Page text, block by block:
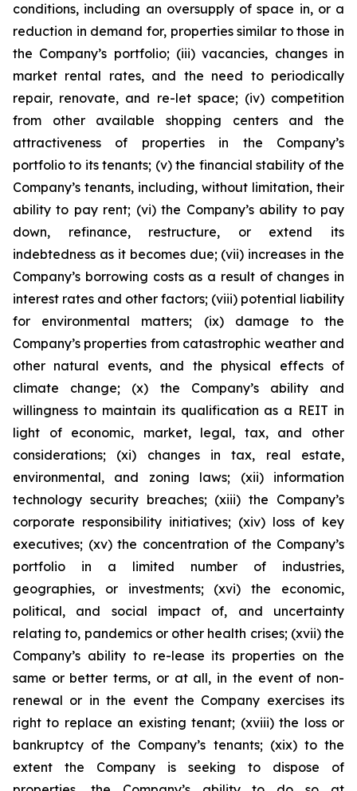
conditions, including an oversupply of space in, or a
reduction in demand for, properties similar to those in
the Company’s portfolio; (iii) vacancies, changes in
market rental rates, and the need to periodically
repair, renovate, and re-let space; (iv) competition
from other available shopping centers and the
attractiveness of properties in the Company’s
portfolio to its tenants; (v) the financial stability of the
Company’s tenants, including, without limitation, their
ability to pay rent; (vi) the Company’s ability to pay
down, refinance, restructure, or extend its
indebtedness as it becomes due; (vii) increases in the
Company’s borrowing costs as a result of changes in
interest rates and other factors; (viii) potential liability
for environmental matters; (ix) damage to the
Company’s properties from catastrophic weather and
other natural events, and the physical effects of
climate change; (x) the Company’s ability and
willingness to maintain its qualification as a REIT in
light of economic, market, legal, tax, and other
considerations; (xi) changes in tax, real estate,
environmental, and zoning laws; (xii) information
technology security breaches; (xiii) the Company’s
corporate responsibility initiatives; (xiv) loss of key
executives; (xv) the concentration of the Company’s
portfolio in a limited number of industries,
geographies, or investments; (xvi) the economic,
political, and social impact of, and uncertainty
relating to, pandemics or other health crises; (xvii) the
Company’s ability to re-lease its properties on the
same or better terms, or at all, in the event of non-
renewal or in the event the Company exercises its
right to replace an existing tenant; (xviii) the loss or
bankruptcy of the Company’s tenants; (xix) to the
extent the Company is seeking to dispose of